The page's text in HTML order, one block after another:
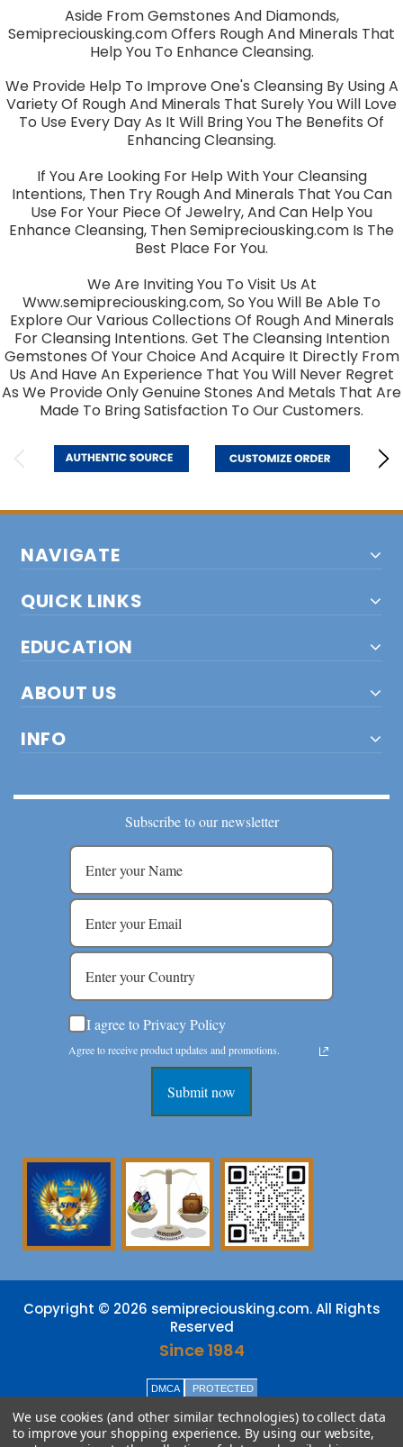
Aside From Gemstones And Diamonds,
Semipreciousking.com Offers Rough And Minerals That
Help You To Enhance Cleansing.
We Provide Help To Improve One's Cleansing By Using A
Variety Of Rough And Minerals That Surely You Will Love
To Use Every Day As It Will Bring You The Benefits Of
Enhancing Cleansing.
If You Are Looking For Help With Your Cleansing
Intentions, Then Try Rough And Minerals That You Can
Use For Your Piece Of Jewelry, And Can Help You
Enhance Cleansing, Then Semipreciousking.com Is The
Best Place For You.
We Are Inviting You To Visit Us At
Www.semipreciousking.com, So You Will Be Able To
Explore Our Various Collections Of Rough And Minerals
For Cleansing Intentions. Get The Cleansing Intention
Gemstones Of Your Choice And Acquire It Directly From
Us And Have An Experience That You Will Never Regret
As We Provide Only Genuine Stones And Metals That Are
Made To Bring Satisfaction To Our Customers.
NAVIGATE
QUICK LINKS
EDUCATION
ABOUT US
INFO
Subscribe to our newsletter
I agree to Privacy Policy
Agree to receive product updates and promotions.
Submit now
Copyright © 2026 semipreciousking.com. All Rights
Reserved
Since 1984
DMCA PROTECTED
We use cookies (and other similar technologies) to collect data
to improve your shopping experience. By using our website,